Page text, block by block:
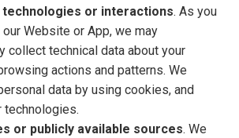
or interactions. As you
Website or App, we may
collect technical data about your
actions and patterns. We
data by using cookies, and
technologies.
or publicly available sources. We